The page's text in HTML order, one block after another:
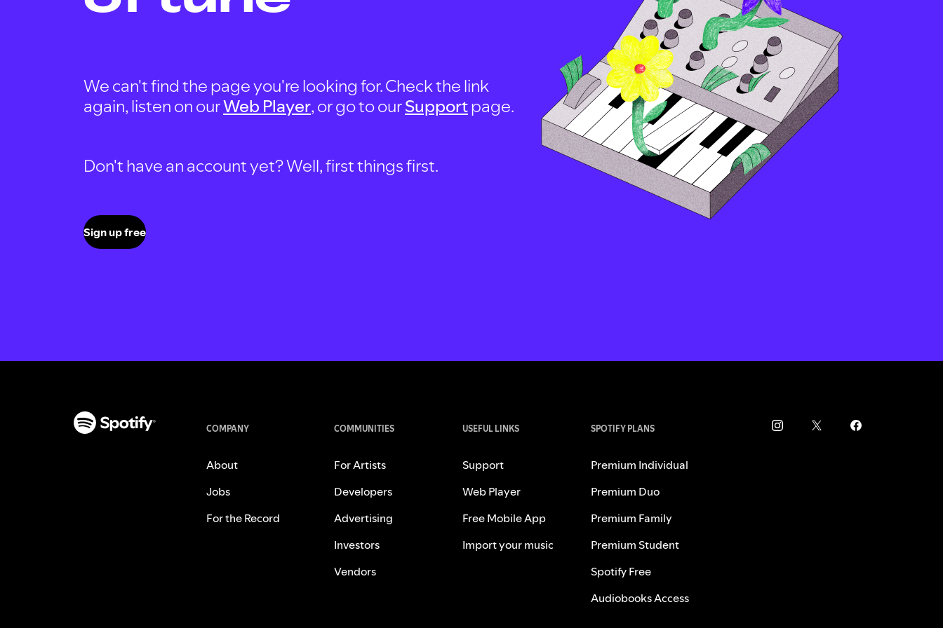
We can't find the page you're looking for. Check the link
again, listen on ourWeb Player, or go to ourSupportpage.
Don't have an account yet? Well, first things first.
Sign up free
COMPANY
About
Jobs
For the Record
COMMUNITIES
For Artists
Developers
Advertising
Investors
Vendors
USEFUL LINKS
Support
Web Player
Free Mobile App
Import your music
SPOTIFY PLANS
Premium Individual
Premium Duo
Premium Family
Premium Student
Spotify Free
Audiobooks Access